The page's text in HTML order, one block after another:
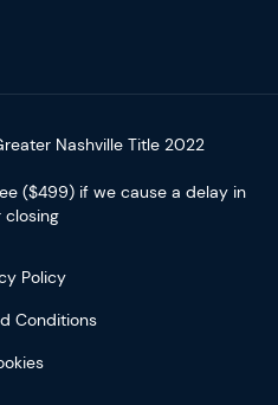
Nashville Title 2022
($499) if we cause a delay in
closing
Policy
Conditions